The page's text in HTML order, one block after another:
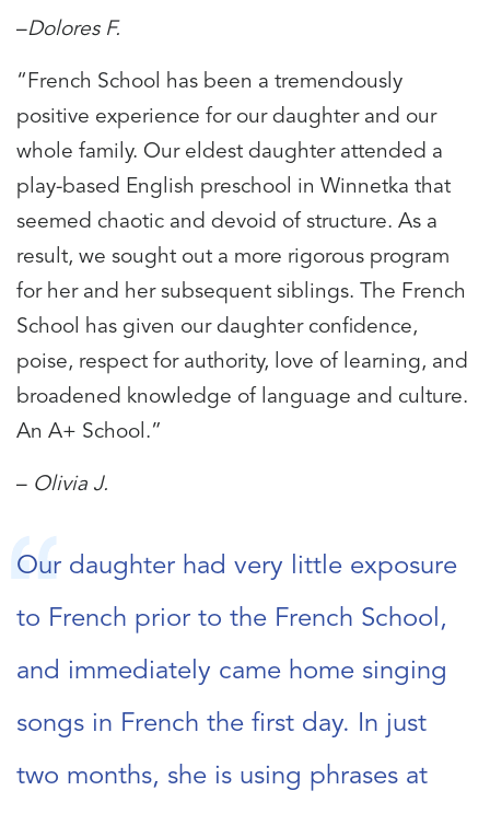
–Dolores F.
“French School has been a tremendously
positive experience for our daughter and our
whole family. Our eldest daughter attended a
play-based English preschool in Winnetka that
seemed chaotic and devoid of structure. As a
result, we sought out a more rigorous program
for her and her subsequent siblings. The French
School has given our daughter confidence,
poise, respect for authority, love of learning, and
broadened knowledge of language and culture.
An A+ School.”
– Olivia J.
Our daughter had very little exposure
to French prior to the French School,
and immediately came home singing
songs in French the first day. In just
two months, she is using phrases at